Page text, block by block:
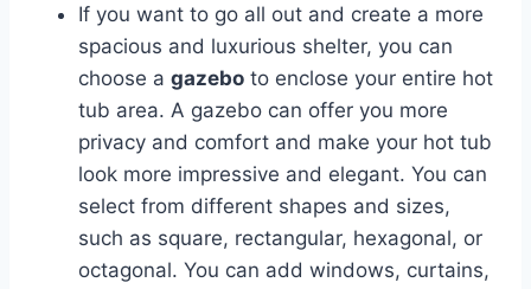
If you want to go all out and create a more
spacious and luxurious shelter, you can
choose a gazebo to enclose your entire hot
tub area. A gazebo can offer you more
privacy and comfort and make your hot tub
look more impressive and elegant. You can
select from different shapes and sizes,
such as square, rectangular, hexagonal, or
octagonal. You can add windows, curtains,